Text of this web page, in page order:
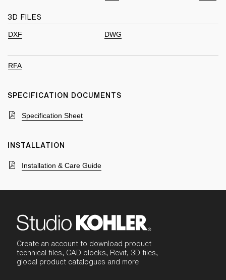
3D FILES
DXF DWG
RFA
SPECIFICATION DOCUMENTS
Specification Sheet
INSTALLATION
Installation & Care Guide
Create an account to download product
technical files, CAD blocks, Revit, 3D files,
global product catalogues and more